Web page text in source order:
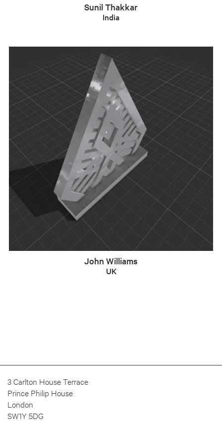
Sunil Thakkar
India
John Williams
UK
3 Carlton House Terrace
Prince Philip House
London
SW1Y 5DG